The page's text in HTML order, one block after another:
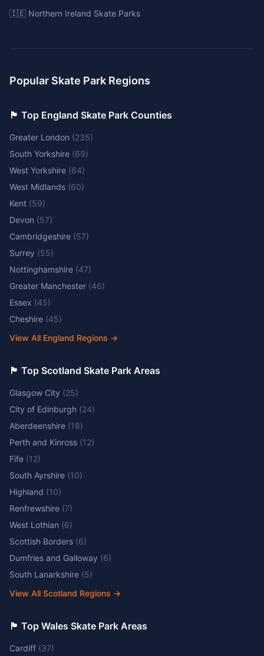
🇮🇪 Northern Ireland Skate Parks
Popular Skate Park Regions
🏴󠁧󠁢󠁥󠁮󠁧󠁿 Top England Skate Park Counties
Greater London (235)
South Yorkshire (69)
West Yorkshire (64)
West Midlands (60)
Kent (59)
Devon (57)
Cambridgeshire (57)
Surrey (55)
Nottinghamshire (47)
Greater Manchester (46)
Essex (45)
Cheshire (45)
View All England Regions →
🏴󠁧󠁢󠁳󠁣󠁴󠁿 Top Scotland Skate Park Areas
Glasgow City (25)
City of Edinburgh (24)
Aberdeenshire (18)
Perth and Kinross (12)
Fife (12)
South Ayrshire (10)
Highland (10)
Renfrewshire (7)
West Lothian (6)
Scottish Borders (6)
Dumfries and Galloway (6)
South Lanarkshire (5)
View All Scotland Regions →
🏴󠁧󠁢󠁷󠁬󠁳󠁿 Top Wales Skate Park Areas
Cardiff (37)